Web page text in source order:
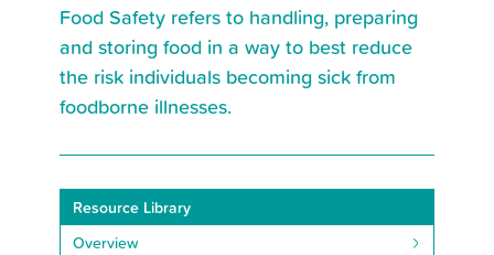
Food Safety refers to handling, preparing
and storing food in a way to best reduce
the risk individuals becoming sick from
foodborne illnesses.
Resource Library
Overview